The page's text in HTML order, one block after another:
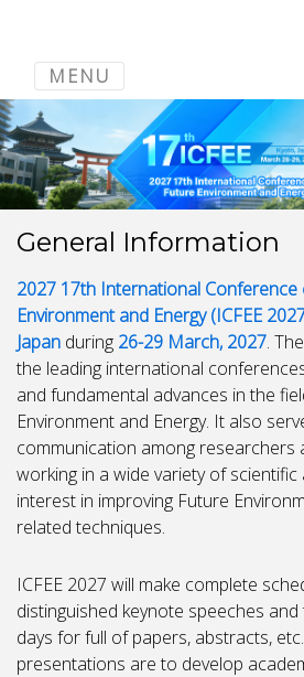
MENU
General Information
2027 17th International Conference
Environment and Energy (ICFEE
Japan during 26-29 March, 2027.
the leading international
and fundamental advances in the
Environment and Energy. It also
communication among researchers
working in a wide variety of
interest in improving Future
related techniques.
ICFEE 2027 will make complete
distinguished keynote speeches
days for full of papers, abstracts,
presentations are to develop